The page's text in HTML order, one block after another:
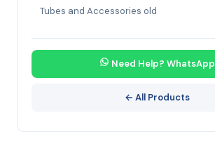
Tubes and Accessories old
Need Help? WhatsApp
← All Products